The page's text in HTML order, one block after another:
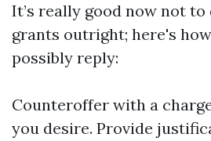
It’s really good now not
grants outright; here's
possibly reply:
Counteroffer with a
you desire. Provide